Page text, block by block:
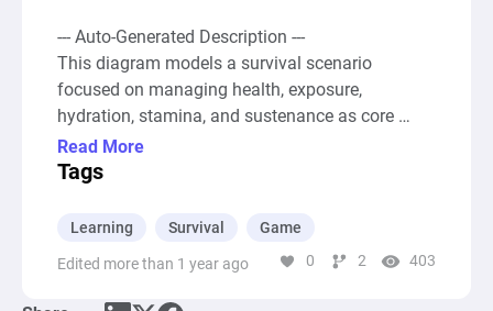
--- Auto-Generated Description ---
This diagram models a survival scenario
focused on managing health, exposure,
hydration, stamina, and sustenance as core
elements. It starts with resources such as Health,
Hydration, and Sustenance, which are vital for
negative impacts using Drains labeled Shelter,
constant challenge to maintain health and other
resources above critical levels. The scenario
Read More
Tags
Learning Survival Game
Edited more than 1 year ago 0 2 403